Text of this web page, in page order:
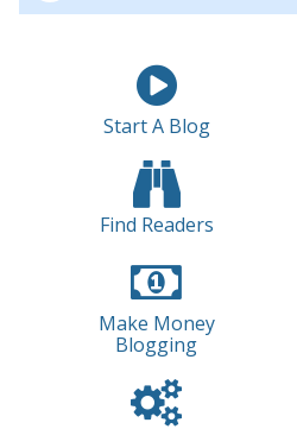
Start A Blog
Find Readers
Make Money
Blogging